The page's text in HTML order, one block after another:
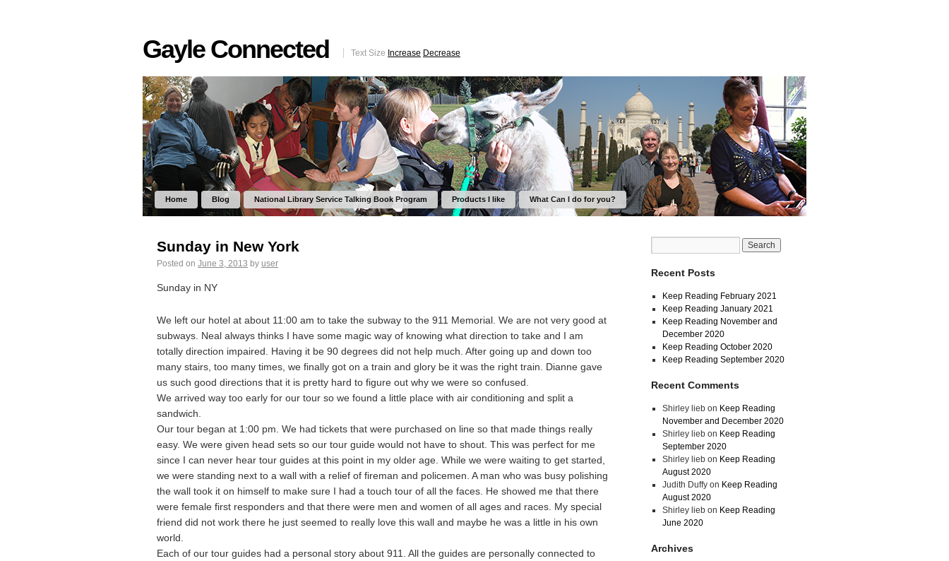
Gayle Connected Text Size Increase Decrease
Home Blog National Library Service Talking Book Program Products I like What Can I do for you?
Sunday in New York
Posted on June 3, 2013 by user
Sunday in NY
We left our hotel at about 11:00 am to take the subway to the 911 Memorial. We are not very good at
subways. Neal always thinks I have some magic way of knowing what direction to take and I am
totally direction impaired. Having it be 90 degrees did not help much. After going up and down too
many stairs, too many times, we finally got on a train and glory be it was the right train. Dianne gave
us such good directions that it is pretty hard to figure out why we were so confused.
We arrived way too early for our tour so we found a little place with air conditioning and split a
sandwich.
Our tour began at 1:00 pm. We had tickets that were purchased on line so that made things really
easy. We were given head sets so our tour guide would not have to shout. This was perfect for me
since I can never hear tour guides at this point in my older age. While we were waiting to get started,
we were standing next to a wall with a relief of fireman and policemen. A man who was busy polishing
the wall took it on himself to make sure I had a touch tour of all the faces. He showed me that there
were female first responders and that there were men and women of all ages and races. My special
friend did not work there he just seemed to really love this wall and maybe he was a little in his own
world.
Each of our tour guides had a personal story about 911. All the guides are personally connected to
Recent Posts
Keep Reading February 2021
Keep Reading January 2021
Keep Reading November and
December 2020
Keep Reading October 2020
Keep Reading September 2020
Recent Comments
Shirley liebon Keep Reading
November and December 2020
Shirley liebon Keep Reading
September 2020
Shirley liebon Keep Reading
August 2020
Judith Duffyon Keep Reading
August 2020
Shirley liebon Keep Reading
June 2020
Archives